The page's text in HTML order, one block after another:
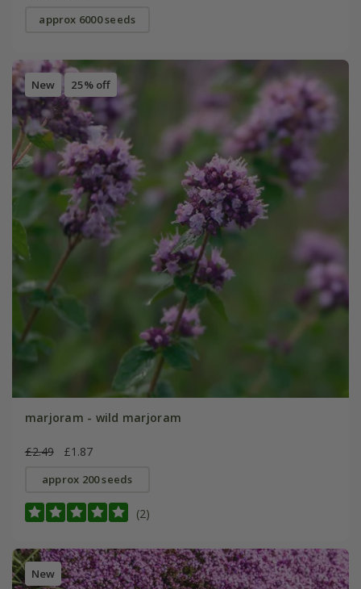
approx 6000 seeds
New 25% off
marjoram - wild marjoram
£2.49 £1.87
approx 200 seeds
(2)
New